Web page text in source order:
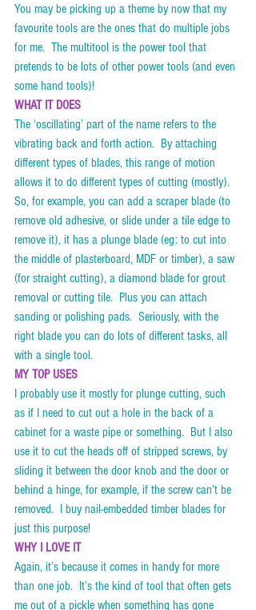
You may be picking up a theme by now that my
favourite tools are the ones that do multiple jobs
for me.  The multitool is the power tool that
pretends to be lots of other power tools (and even
some hand tools)!
WHAT IT DOES
The ‘oscillating’ part of the name refers to the
vibrating back and forth action.  By attaching
different types of blades, this range of motion
allows it to do different types of cutting (mostly).
So, for example, you can add a scraper blade (to
remove old adhesive, or slide under a tile edge to
remove it), it has a plunge blade (eg: to cut into
the middle of plasterboard, MDF or timber), a saw
(for straight cutting), a diamond blade for grout
removal or cutting tile.  Plus you can attach
sanding or polishing pads.  Seriously, with the
right blade you can do lots of different tasks, all
with a single tool.
MY TOP USES
I probably use it mostly for plunge cutting, such
as if I need to cut out a hole in the back of a
cabinet for a waste pipe or something.  But I also
use it to cut the heads off of stripped screws, by
sliding it between the door knob and the door or
behind a hinge, for example, if the screw can’t be
removed.  I buy nail-embedded timber blades for
just this purpose!
WHY I LOVE IT
Again, it’s because it comes in handy for more
than one job.  It’s the kind of tool that often gets
me out of a pickle when something has gone